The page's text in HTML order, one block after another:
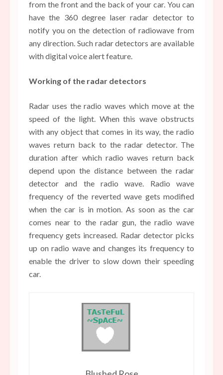
from the front and the back of your car. You can
have the 360 degree laser radar detector to
notify you on the detection of radiowave from
any direction. Such radar detectors are available
with digital voice alert feature.
Working of the radar detectors
Radar uses the radio waves which move at the
speed of the light. When this wave obstructs
with any object that comes in its way, the radio
waves return back to the radar detector. The
duration after which radio waves return back
depend upon the distance between the radar
detector and the radio wave. Radio wave
frequency of the reverted wave gets modified
when the car is in motion. As soon as the car
comes near to the radar gun, the radio wave
frequency gets increased. Radar detector picks
up on radio wave and changes its frequency to
enable the driver to slow down their speeding
car.